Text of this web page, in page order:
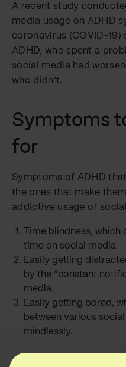
A recent study
media usage on ADHD
coronavirus (COVID-
ADHD, who spent a
social media had
who didn’t.
Symptoms
for
Symptoms of ADHD
the ones that make
addictive usage of
Time blindness,
time on social media
Easily getting
by the “constant
media.
Easily getting bored,
between various
mindlessly.